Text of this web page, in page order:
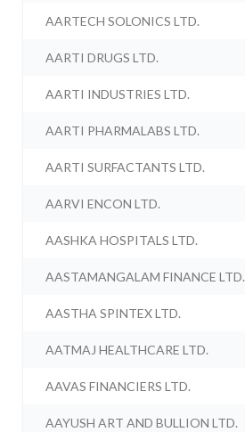
AARTECH SOLONICS LTD.
AARTI DRUGS LTD.
AARTI INDUSTRIES LTD.
AARTI PHARMALABS LTD.
AARTI SURFACTANTS LTD.
AARVI ENCON LTD.
AASHKA HOSPITALS LTD.
AASTAMANGALAM FINANCE LTD.
AASTHA SPINTEX LTD.
AATMAJ HEALTHCARE LTD.
AAVAS FINANCIERS LTD.
AAYUSH ART AND BULLION LTD.